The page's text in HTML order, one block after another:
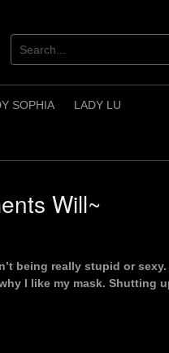
SOPHIA LADY LU
Will~
being really stupid or sexy.
I like my mask. Shutting